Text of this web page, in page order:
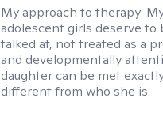
My approach to therapy:
adolescent girls deserve
talked at, not treated as a
and developmentally
daughter can be met
different from who she is.